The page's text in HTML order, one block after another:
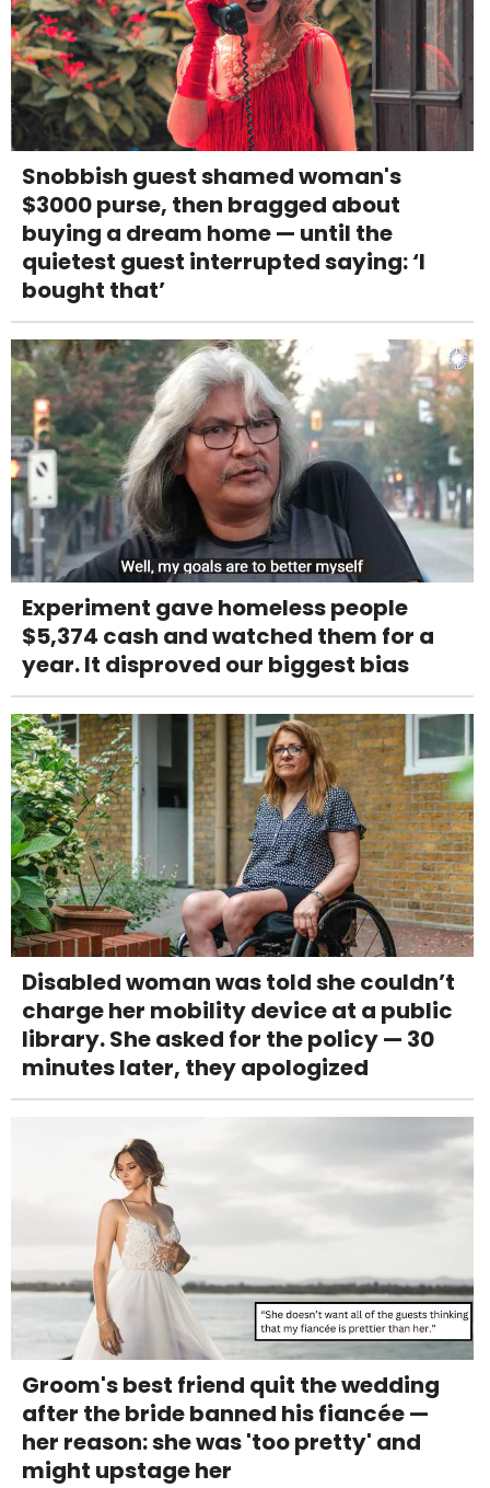
Snobbish guest shamed woman's
$3000 purse, then bragged about
buying a dream home — until the
quietest guest interrupted saying: ‘I
bought that’
Experiment gave homeless people
$5,374 cash and watched them for a
year. It disproved our biggest bias
Disabled woman was told she couldn’t
charge her mobility device at a public
library. She asked for the policy — 30
minutes later, they apologized
Groom's best friend quit the wedding
after the bride banned his fiancée —
her reason: she was 'too pretty' and
might upstage her